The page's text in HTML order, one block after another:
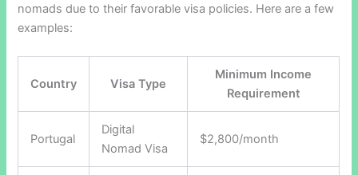
nomads due to their favorable visa policies. Here are a few
examples:
Country Visa Type
Minimum Income
Requirement
Portugal
Digital
Nomad Visa
$2,800/month